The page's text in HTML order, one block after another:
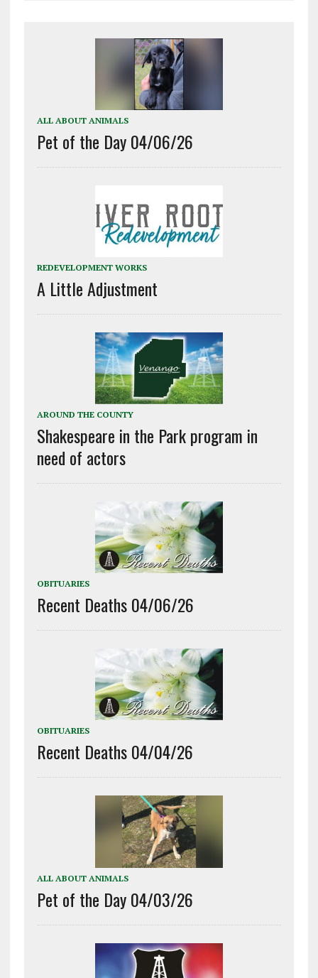
ALL ABOUT ANIMALS
Pet of the Day 04/06/26
REDEVELOPMENT WORKS
A Little Adjustment
AROUND THE COUNTY
Shakespeare in the Park program in
need of actors
OBITUARIES
Recent Deaths 04/06/26
OBITUARIES
Recent Deaths 04/04/26
ALL ABOUT ANIMALS
Pet of the Day 04/03/26